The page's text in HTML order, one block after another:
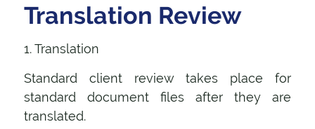
Translation Review
1. Translation
Standard client review takes place for
standard document files after they are
translated.